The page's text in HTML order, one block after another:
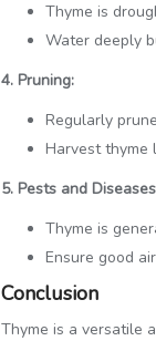
Thyme is
Water deeply
4. Pruning:
Regularly
Harvest thyme
5. Pests and
Thyme is
Ensure good
Conclusion
Thyme is a versatile